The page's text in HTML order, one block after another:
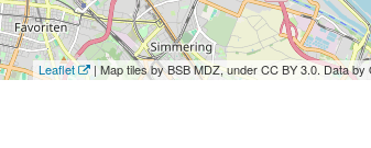
Leaflet | Map tiles by BSB MDZ, under CC BY 3.0. Data by